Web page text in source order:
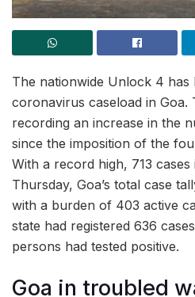
The nationwide Unlock 4 has
coronavirus caseload in Goa.
recording an increase in the
since the imposition of the
With a record high, 713 cases
Thursday, Goa’s total case
with a burden of 403 active
state had registered 636
persons had tested positive.
Goa in troubled